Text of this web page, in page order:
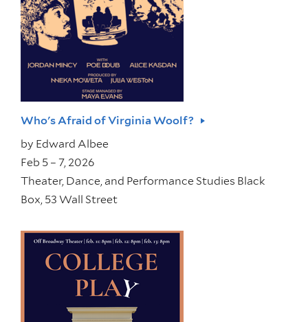
Who's Afraid of Virginia Woolf?
by Edward Albee
Feb 5 – 7, 2026
Theater, Dance, and Performance Studies Black
Box, 53 Wall Street